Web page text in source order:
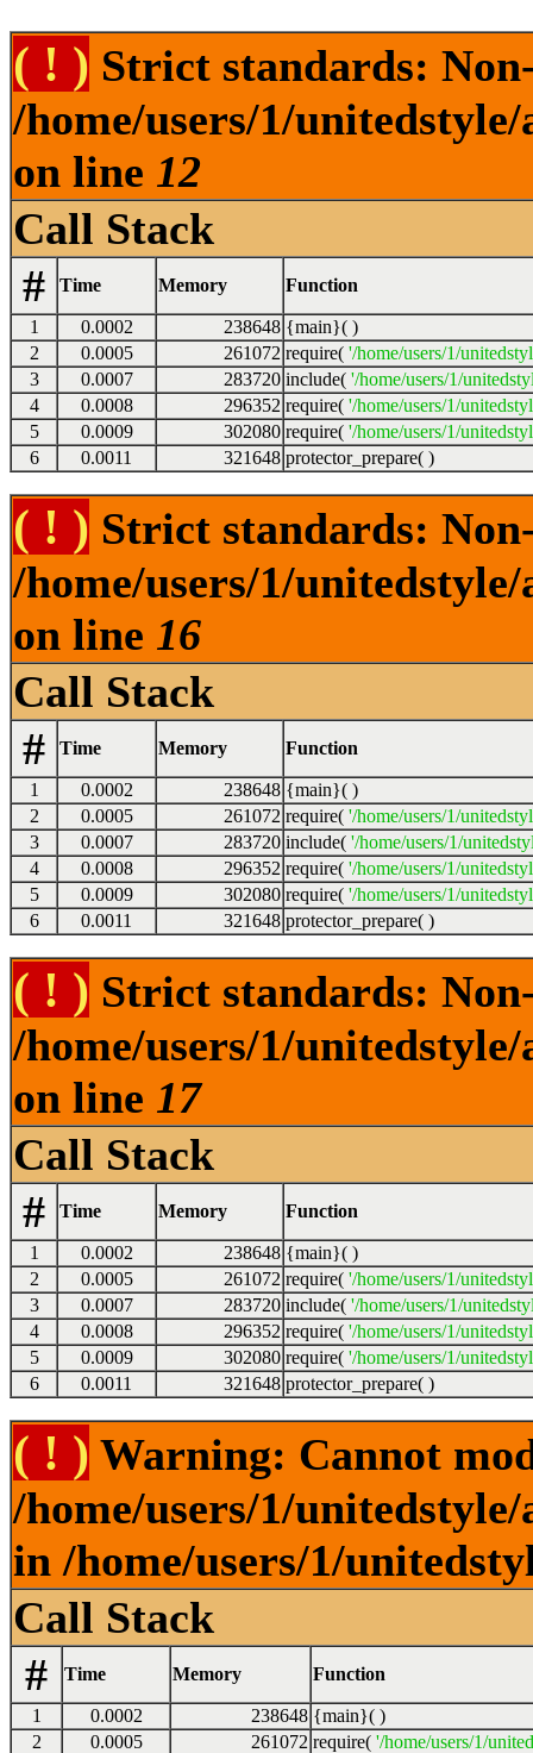
( ! ) Strict standards:
/home/users/1/
on line 12
Call Stack
#
Time Memory Function
1 0.0002 238648 {main}( )
2
0.0005 261072 require( '/home/users/1/
3
0.0007 283720 include( '/home/users/1/
4
0.0008 296352 require( '/home/users/1/
5
0.0009 302080 require( '/home/users/1/
6
0.0011 321648 protector_prepare( )
( ! ) Strict standards:
/home/users/1/
on line 16
Call Stack
#
Time Memory Function
1 0.0002 238648 {main}( )
2
0.0005 261072 require( '/home/users/1/
3
0.0007 283720 include( '/home/users/1/
4
0.0008 296352 require( '/home/users/1/
5
0.0009 302080 require( '/home/users/1/
6
0.0011 321648 protector_prepare( )
( ! ) Strict standards:
/home/users/1/
on line 17
Call Stack
#
Time Memory Function
1 0.0002 238648 {main}( )
2
0.0005 261072 require( '/home/users/1/
3
0.0007 283720 include( '/home/users/1/
4
0.0008 296352 require( '/home/users/1/
5
0.0009 302080 require( '/home/users/1/
6
0.0011 321648 protector_prepare( )
( ! ) Warning: Cannot
/home/users/1/
in /home/users/1/
Call Stack
#
Time Memory Function
1 0.0002 238648 {main}( )
2
0.0005 261072 require( '/home/users/1/